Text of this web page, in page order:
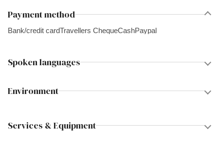
Payment method
Bank/credit cardTravellers ChequeCashPaypal
Spoken languages
Environment
Services & Equipment